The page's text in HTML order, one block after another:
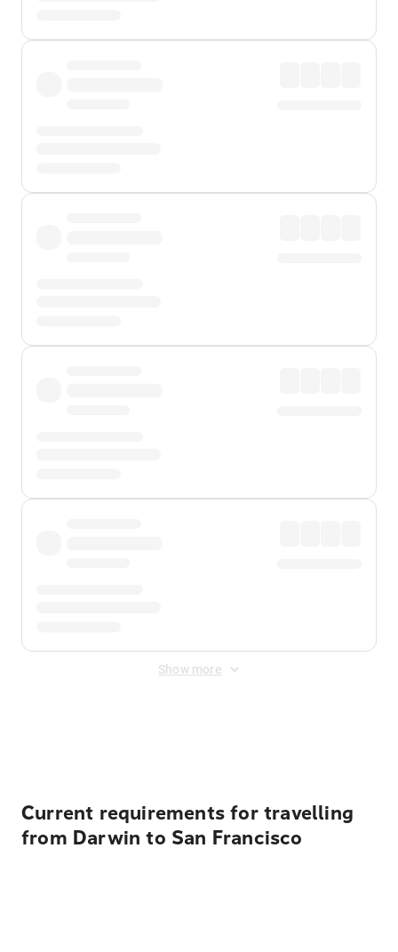
Show more
Current requirements for travelling
from Darwin to San Francisco